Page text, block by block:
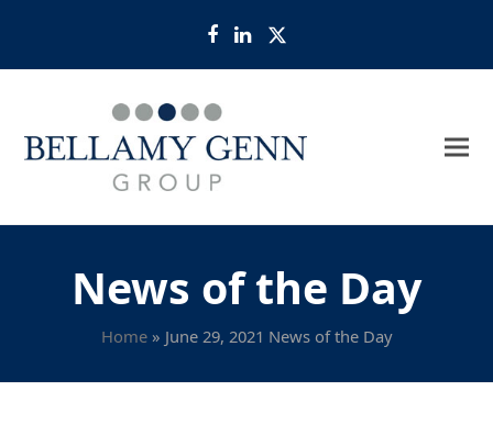
Facebook
LinkedIn
Twitter
News of the Day
Home» June 29, 2021 News of the Day